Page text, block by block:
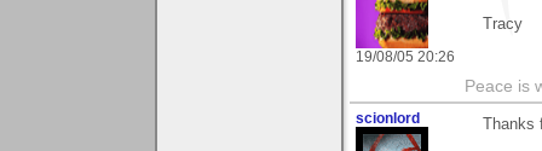
19/08/05 20:26
Tracy
Peace is
scionlord Thanks